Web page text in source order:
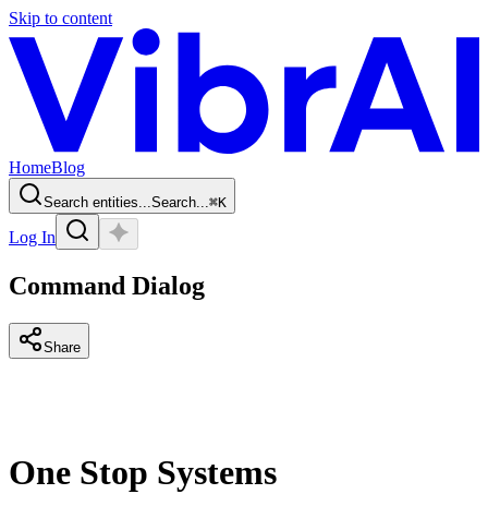
Skip to content
HomeBlog
Search entities...Search...⌘K
Log In
Command Dialog
Share
One Stop Systems